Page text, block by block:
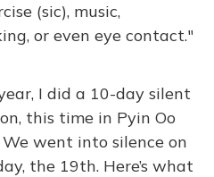
(sic), music,
or even eye contact."
I did a 10-day silent
this time in Pyin Oo
went into silence on
the 19th. Here’s what